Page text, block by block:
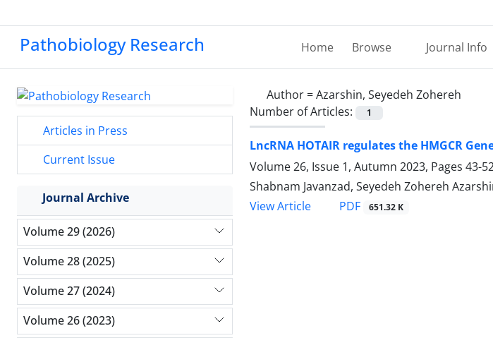
Pathobiology Research Home Browse Journal Info
Author =Azarshin, Seyedeh Zohereh
Number of Articles:
1
LncRNA HOTAIR regulates the HMGCR
Volume 26, Issue 1, Autumn 2023, Pages 43-
Shabnam Javanzad, Seyedeh Zohereh
View Article
PDF 651.32 K
Articles in Press
Current Issue
Journal Archive
Volume 29 (2026)
Volume 28 (2025)
Volume 27 (2024)
Volume 26 (2023)